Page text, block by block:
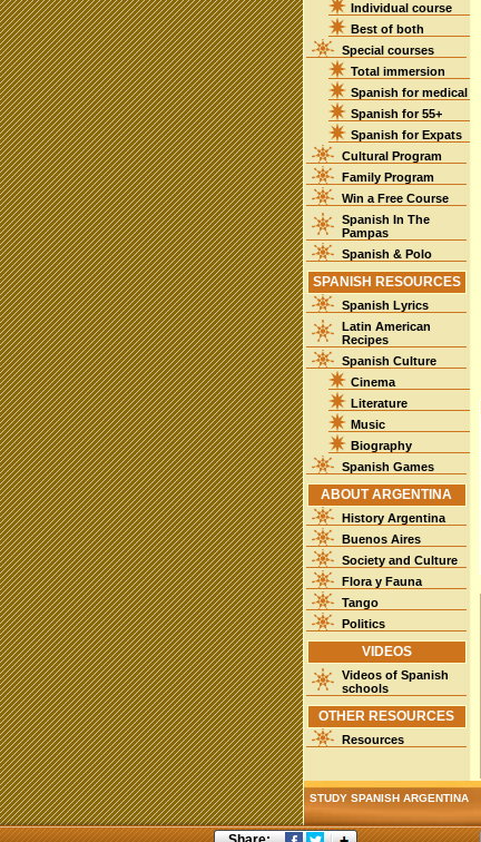
Individual course
Best of both
Special courses
Total immersion
Spanish for medical
Spanish for 55+
Spanish for Expats
Cultural Program
Family Program
Win a Free Course
Spanish In The
Pampas
Spanish & Polo
SPANISH RESOURCES
Spanish Lyrics
Latin American
Recipes
Spanish Culture
Cinema
Literature
Music
Biography
Spanish Games
ABOUT ARGENTINA
History Argentina
Buenos Aires
Society and Culture
Flora y Fauna
Tango
Politics
VIDEOS
Videos of Spanish
schools
OTHER RESOURCES
Resources
STUDY SPANISH ARGENTINA